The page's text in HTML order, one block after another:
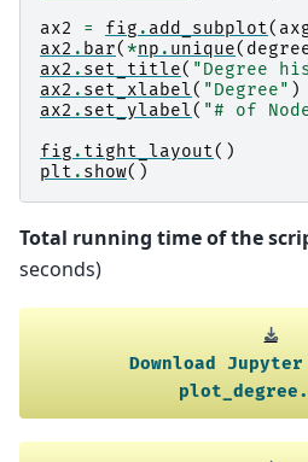
ax2
= fig . add_subplot(
ax2 . bar( *np . unique(
ax2 . set_title( "Degree
ax2 . set_xlabel( "Degree" )
ax2 . set_ylabel( "# of
fig . tight_layout()
plt . show()
Total running time of the
seconds)
Download Jupyter